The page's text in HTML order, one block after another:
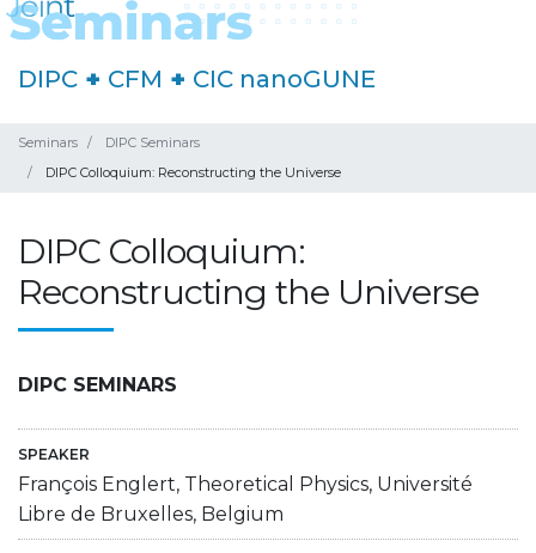
DIPC + CFM + CIC nanoGUNE
Seminars
DIPC Seminars
DIPC Colloquium: Reconstructing the Universe
DIPC Colloquium:
Reconstructing the Universe
DIPC SEMINARS
SPEAKER
François Englert, Theoretical Physics, Université
Libre de Bruxelles, Belgium